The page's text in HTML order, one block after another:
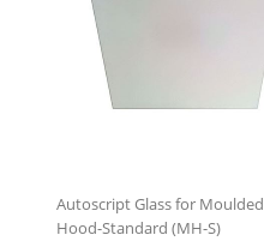
Autoscript Glass for Moulded
Hood-Standard (MH-S)